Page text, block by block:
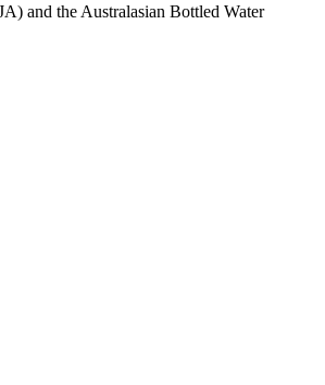
and the Australasian Bottled Water